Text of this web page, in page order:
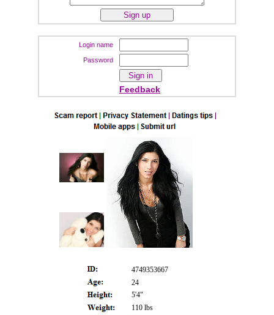
Login name
Password
Feedback
4749353667
24
5'4"
110 lbs